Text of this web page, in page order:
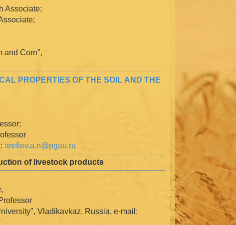
Associate;
and Corn",
PROPERTIES OF THE SOIL AND THE
arefiev.a.n@pgau.ru
of livestock products
Vladikavkaz, Russia, e-mail: